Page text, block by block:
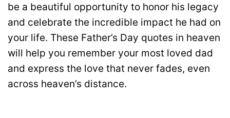
be a beautiful opportunity to honor his legacy
and celebrate the incredible impact he had on
your life. These Father’s Day quotes in heaven
will help you remember your most loved dad
and express the love that never fades, even
across heaven’s distance.